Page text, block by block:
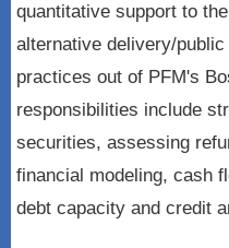
quantitative support to
alternative delivery/
practices out of PFM's
responsibilities include
securities, assessing
financial modeling, cash
debt capacity and credit